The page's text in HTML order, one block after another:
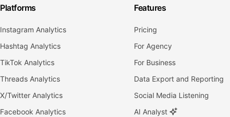
Platforms
Instagram Analytics
Hashtag Analytics
TikTok Analytics
Threads Analytics
X/Twitter Analytics
Facebook Analytics
Features
Pricing
For Agency
For Business
Data Export and Reporting
Social Media Listening
AI Analyst